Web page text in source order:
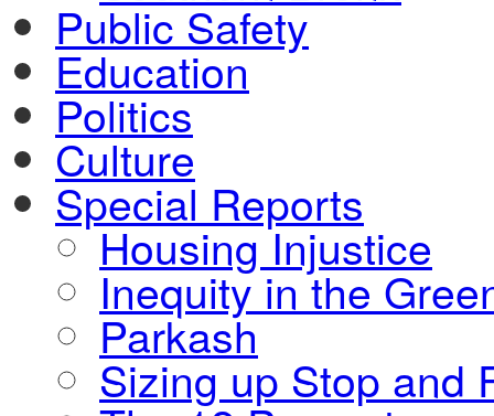
Public Safety
Education
Politics
Culture
Special Reports
Housing Injustice
Inequity in the
Parkash
Sizing up Stop and